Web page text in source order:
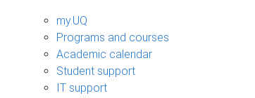
my.UQ
Programs and courses
Academic calendar
Student support
IT support